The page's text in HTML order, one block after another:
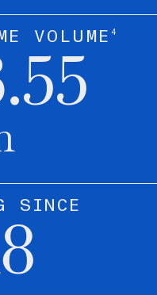
VOLUME 4
SINCE